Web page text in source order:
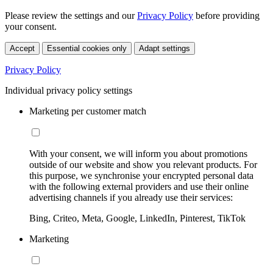
Please review the settings and ourPrivacy Policy before providing
your consent.
Accept Essential cookies only Adapt settings
Privacy Policy
Individual privacy policy settings
Marketing per customer match
With your consent, we will inform you about promotions
outside of our website and show you relevant products. For
this purpose, we synchronise your encrypted personal data
with the following external providers and use their online
advertising channels if you already use their services:
Bing, Criteo, Meta, Google, LinkedIn, Pinterest, TikTok
Marketing